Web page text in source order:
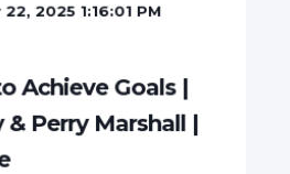
2025 1:16:01 PM
Achieve Goals |
& Perry Marshall |